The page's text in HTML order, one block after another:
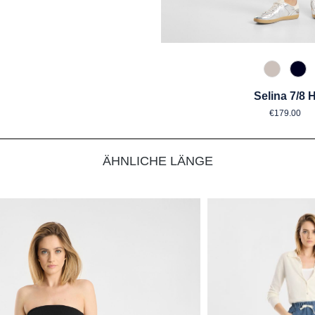
176
Selina 7/8 H
Regular
€179.00
ÄHNLICHE LÄNGE